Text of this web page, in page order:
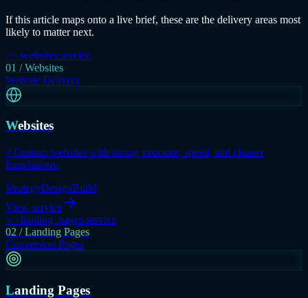
If this article maps onto a live brief, these are the delivery areas most
likely to matter next.
>> websites.service
01 / Websites
Website Delivery
Websites
// Custom websites with strong structure, speed, and cleaner
foundations.
StrategyDesignBuild
View service
>> landing_pages.service
02 / Landing Pages
Conversion Pages
Landing Pages